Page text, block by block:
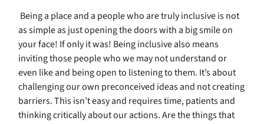
Being a place and a people who are truly inclusive is not
as simple as just opening the doors with a big smile on
your face! If only it was! Being inclusive also means
inviting those people who we may not understand or
even like and being open to listening to them. It’s about
challenging our own preconceived ideas and not creating
barriers. This isn’t easy and requires time, patients and
thinking critically about our actions. Are the things that